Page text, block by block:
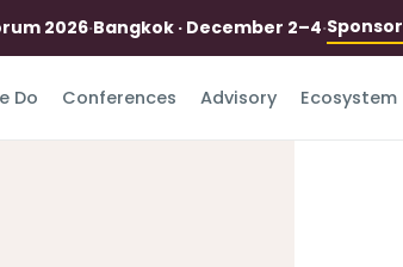
2026·Bangkok · December 2–4·Sponsor
Do Conferences Advisory Ecosystem